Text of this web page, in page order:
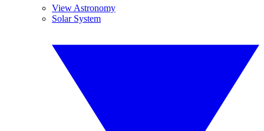
View Astronomy
Solar System